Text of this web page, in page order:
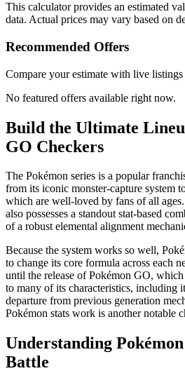
This calculator provides an estimated
data. Actual prices may vary based on
Recommended Offers
Compare your estimate with live
No featured offers available right now.
Build the Ultimate
GO Checkers
The Pokémon series is a popular
from its iconic monster-capture system
which are well-loved by fans of all
also possesses a standout stat-based
of a robust elemental alignment
Because the system works so well,
to change its core formula across each
until the release of Pokémon GO,
to many of its characteristics, including
departure from previous generation
Pokémon stats work is another notable
Understanding
Battle